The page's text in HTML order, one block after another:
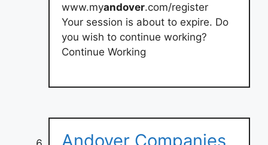
www.myandover.com/register
Your session is about to expire. Do
you wish to continue working?
Continue Working
Andover Companies